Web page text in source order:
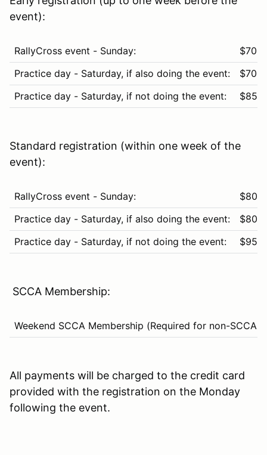
event):
RallyCross event - Sunday:
$70
Practice day - Saturday, if also doing the event:
$70
Practice day - Saturday, if not doing the event:
$85
Standard registration (within one week of the
event):
RallyCross event - Sunday:
$80
Practice day - Saturday, if also doing the event:
$80
Practice day - Saturday, if not doing the event:
$95
SCCA Membership:
Weekend SCCA Membership (Required for non-SCCA
All payments will be charged to the credit card
provided with the registration on the Monday
following the event.